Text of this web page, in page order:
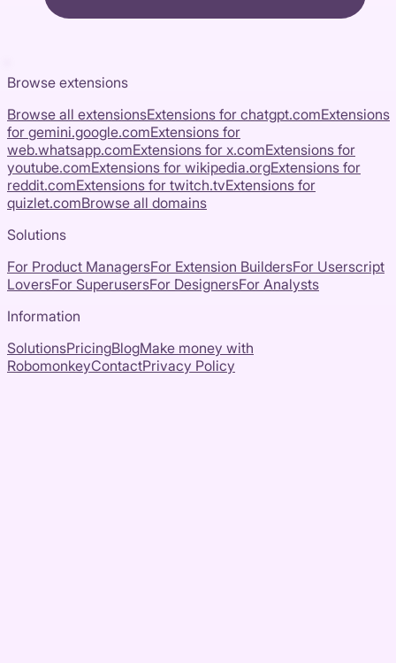
Browse extensions
Browse all extensionsExtensions for chatgpt.comExtensions
for gemini.google.comExtensions for
web.whatsapp.comExtensions for x.comExtensions for
youtube.comExtensions for wikipedia.orgExtensions for
reddit.comExtensions for twitch.tvExtensions for
quizlet.comBrowse all domains
Solutions
For Product ManagersFor Extension BuildersFor Userscript
LoversFor SuperusersFor DesignersFor Analysts
Information
SolutionsPricingBlogMake money with
RobomonkeyContactPrivacy Policy